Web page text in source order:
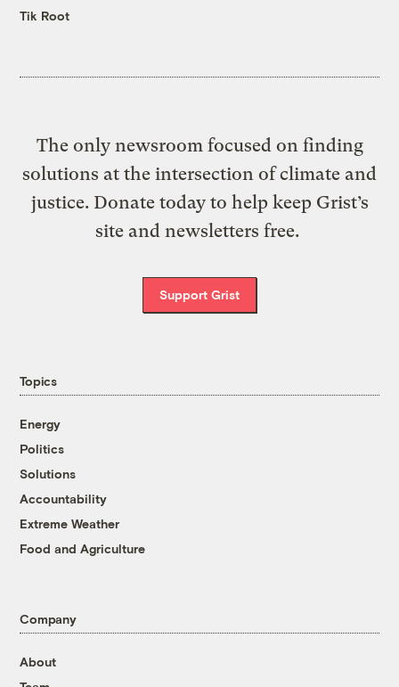
Tik Root
The only newsroom focused on finding
solutions at the intersection of climate and
justice. Donate today to help keep Grist’s
site and newsletters free.
Support Grist
Topics
Energy
Politics
Solutions
Accountability
Extreme Weather
Food and Agriculture
Company
About